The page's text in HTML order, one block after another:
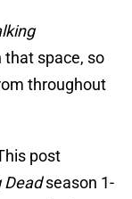
space, so
throughout
post
Deadseason 1-